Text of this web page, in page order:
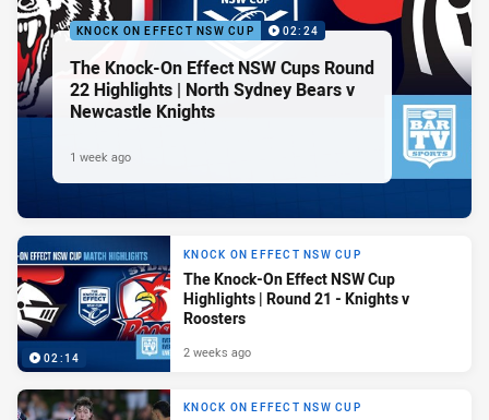
KNOCK ON EFFECT NSW CUP 02:24
The Knock-On Effect NSW Cups Round
22 Highlights | North Sydney Bears v
Newcastle Knights
1 week ago
02:14
KNOCK ON EFFECT NSW CUP
The Knock-On Effect NSW Cup
Highlights | Round 21 - Knights v
Roosters
2 weeks ago
KNOCK ON EFFECT NSW CUP